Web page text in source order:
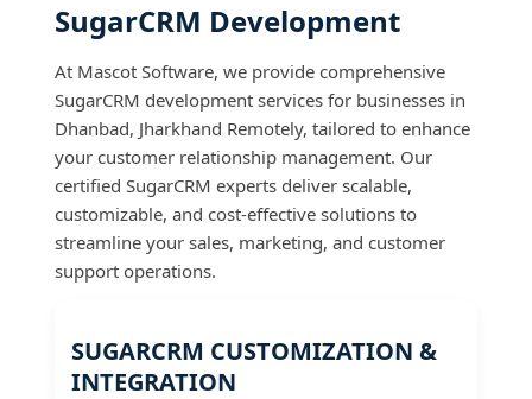
SugarCRM Development
At Mascot Software, we provide comprehensive
SugarCRM development services for businesses in
Dhanbad, Jharkhand Remotely, tailored to enhance
your customer relationship management. Our
certified SugarCRM experts deliver scalable,
customizable, and cost-effective solutions to
streamline your sales, marketing, and customer
support operations.
SUGARCRM CUSTOMIZATION &
INTEGRATION